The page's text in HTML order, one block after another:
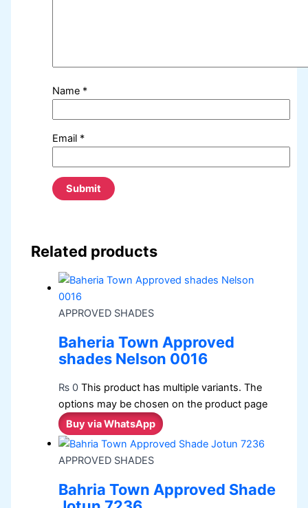
Name *
Email *
Related products
APPROVED SHADES
Baheria Town Approved
shades Nelson 0016
₨ 0 This product has multiple variants. The
options may be chosen on the product page
Buy via WhatsApp
APPROVED SHADES
Bahria Town Approved Shade